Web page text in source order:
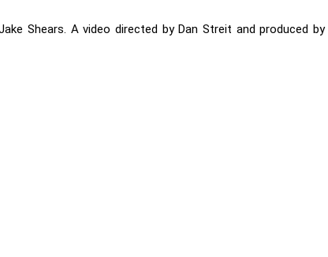
Shears. A video directed by Dan Streit and produced by